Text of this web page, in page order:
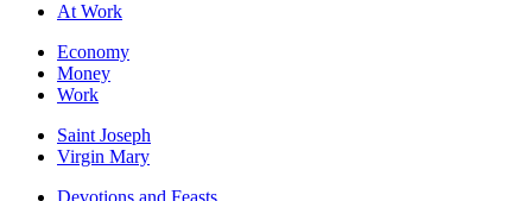
At Work
Economy
Money
Work
Saint Joseph
Virgin Mary
Devotions and Feasts